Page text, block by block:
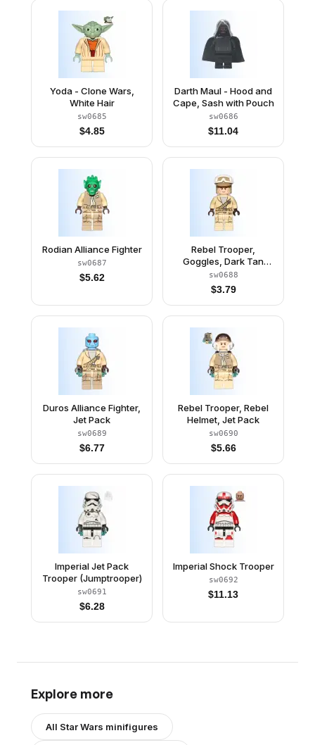
Yoda - Clone Wars,
White Hair
sw0685
$4.85
Darth Maul - Hood and
Cape, Sash with Pouch
sw0686
$11.04
Rodian Alliance Fighter
sw0687
$5.62
Rebel Trooper,
Goggles, Dark Tan
Helmet
sw0688
$3.79
Duros Alliance Fighter,
Jet Pack
sw0689
$6.77
Rebel Trooper, Rebel
Helmet, Jet Pack
sw0690
$5.66
Imperial Jet Pack
Trooper (Jumptrooper)
sw0691
$6.28
Imperial Shock Trooper
sw0692
$11.13
Explore more
All Star Wars minifigures